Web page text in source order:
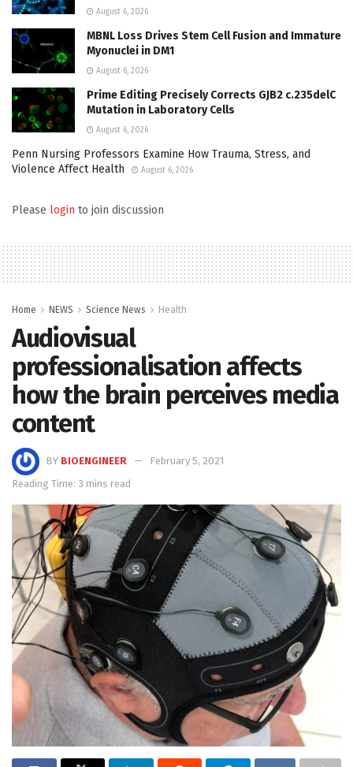
August 6, 2026
MBNL Loss Drives Stem Cell Fusion and Immature
Myonuclei in DM1
August 6, 2026
Prime Editing Precisely Corrects GJB2 c.235delC
Mutation in Laboratory Cells
August 6, 2026
Penn Nursing Professors Examine How Trauma, Stress, and
Violence Affect Health
August 6, 2026
Please login to join discussion
Home NEWS Science News Health
Audiovisual
professionalisation affects
how the brain perceives media
content
BY BIOENGINEER
February 5, 2021
Reading Time: 3 mins read